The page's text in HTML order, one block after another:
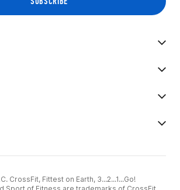
CrossFit, Fittest on Earth, 3...2...1...Go!